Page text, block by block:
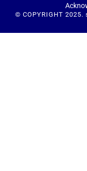
© COPYRIGHT 2025.